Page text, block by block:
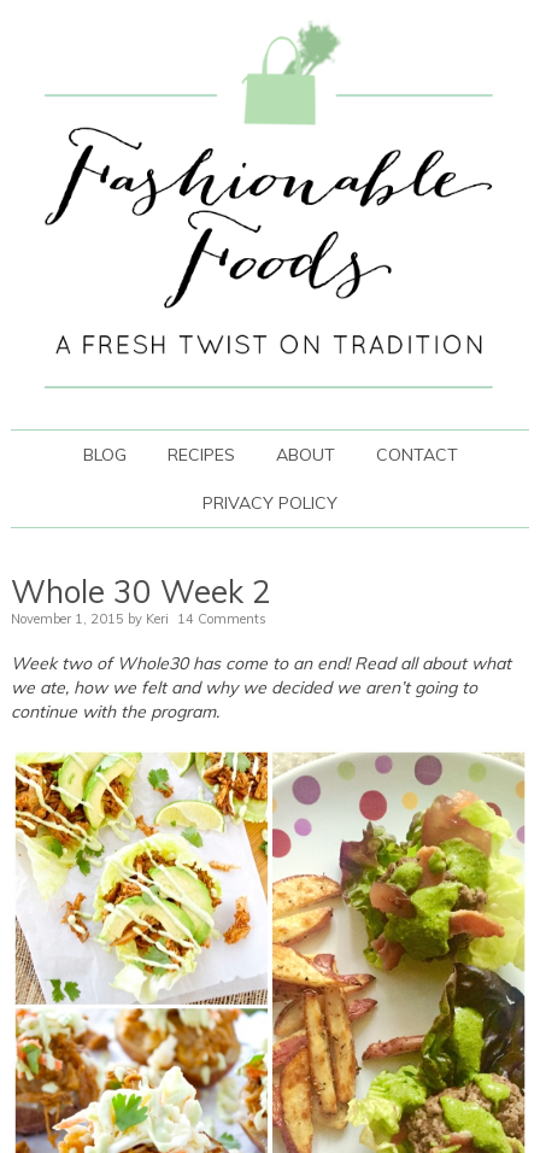
BLOG RECIPES ABOUT CONTACT
PRIVACY POLICY
Whole 30 Week 2
November 1, 2015 by Keri 14 Comments
Week two of Whole30 has come to an end! Read all about what
we ate, how we felt and why we decided we aren’t going to
continue with the program.